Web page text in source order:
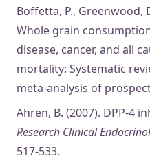
Boffetta, P., Greenwood,
Whole grain
disease, cancer, and all
mortality: Systematic
meta-analysis of
Ahren, B. (2007). DPP-4
Research Clinical
517-533.